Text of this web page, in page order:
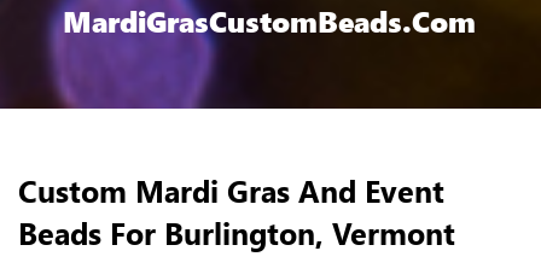
MardiGrasCustomBeads.com
Custom Mardi Gras And Event
Beads For Burlington, Vermont